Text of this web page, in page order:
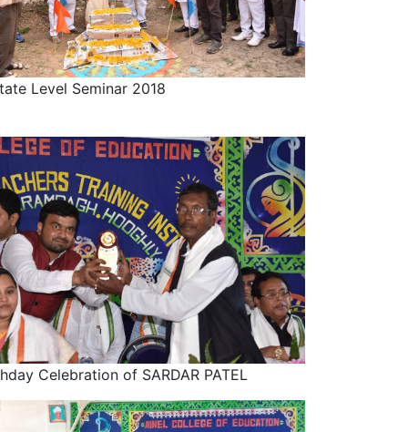
Level Seminar 2018
Celebration of SARDAR PATEL